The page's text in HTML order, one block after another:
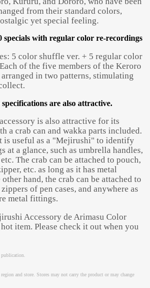
from their standard colors,
yet special feeling.
specials with regular color re-recordings
5 color shuffle ver. + 5 regular color
of the five members of the Keroro
in two patterns, stimulating
are also attractive.
is also attractive for its
a crab can and wakka parts included.
is useful as a "Mejirushi" to identify
at a glance, such as umbrella handles,
The crab can be attached to pouch,
etc. as long as it has metal
hand, the crab can be attached to
of pen cases, and anywhere as
metal fittings.
Accessory de Arimasu Color
item. Please check it out when you
and store. Stores may not carry the product or may change